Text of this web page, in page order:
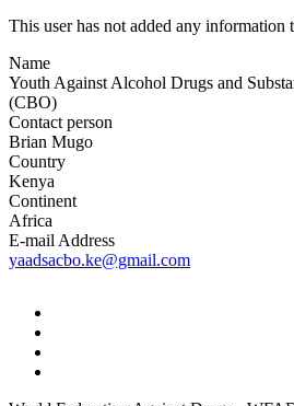
This user has not added any information
Name
Youth Against Alcohol Drugs and
(CBO)
Contact person
Brian Mugo
Country
Kenya
Continent
Africa
E-mail Address
yaadsacbo.ke@gmail.com